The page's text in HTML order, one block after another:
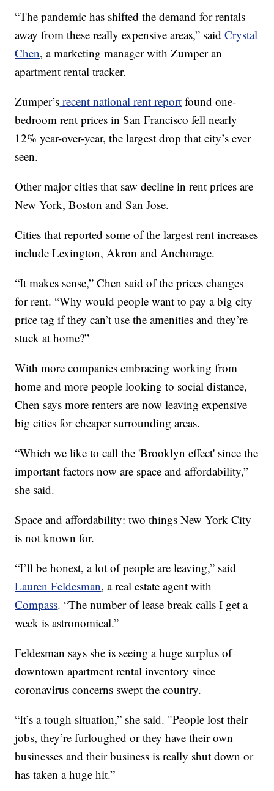
“The pandemic has shifted the demand for rentals
away from these really expensive areas,” saidCrystal
Chen, a marketing manager with Zumper an
apartment rental tracker.
Zumper’s recent national rent report found one-
bedroom rent prices in San Francisco fell nearly
12% year-over-year, the largest drop that city’s ever
seen.
Other major cities that saw decline in rent prices are
New York, Boston and San Jose.
Cities that reported some of the largest rent increases
include Lexington, Akron and Anchorage.
“It makes sense,” Chen said of the prices changes
for rent. “Why would people want to pay a big city
price tag if they can’t use the amenities and they’re
stuck at home?”
With more companies embracing working from
home and more people looking to social distance,
Chen says more renters are now leaving expensive
big cities for cheaper surrounding areas.
“Which we like to call the 'Brooklyn effect' since the
important factors now are space and affordability,”
she said.
Space and affordability: two things New York City
is not known for.
“I’ll be honest, a lot of people are leaving,” said
Lauren Feldesman, a real estate agent with
Compass. “The number of lease break calls I get a
week is astronomical.”
Feldesman says she is seeing a huge surplus of
downtown apartment rental inventory since
coronavirus concerns swept the country.
“It’s a tough situation,” she said. "People lost their
jobs, they’re furloughed or they have their own
businesses and their business is really shut down or
has taken a huge hit.”